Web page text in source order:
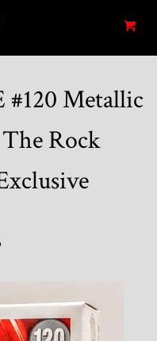
Cart
Metallic
Rock